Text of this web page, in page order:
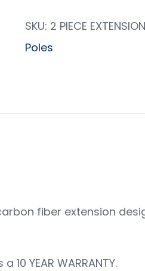
SKU: 2 PIECE
Poles
fiber extension
YEAR WARRANTY.